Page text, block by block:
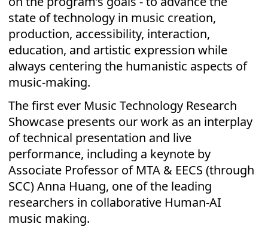
state of technology in music creation,
production, accessibility, interaction,
education, and artistic expression while
always centering the humanistic aspects of
music-making.
The first ever Music Technology Research
Showcase presents our work as an interplay
of technical presentation and live
performance, including a keynote by
Associate Professor of MTA & EECS (through
SCC) Anna Huang, one of the leading
researchers in collaborative Human-AI
music making.